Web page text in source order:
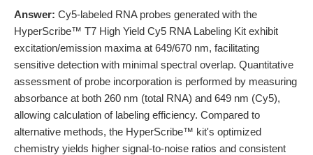
Answer: Cy5-labeled RNA probes generated with the
HyperScribe™ T7 High Yield Cy5 RNA Labeling Kit exhibit
excitation/emission maxima at 649/670 nm, facilitating
sensitive detection with minimal spectral overlap. Quantitative
assessment of probe incorporation is performed by measuring
absorbance at both 260 nm (total RNA) and 649 nm (Cy5),
allowing calculation of labeling efficiency. Compared to
alternative methods, the HyperScribe™ kit's optimized
chemistry yields higher signal-to-noise ratios and consistent